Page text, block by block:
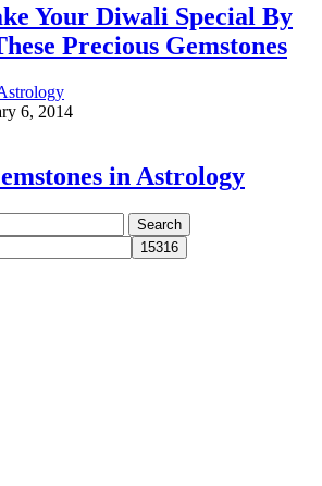
Your Diwali Special By
Precious Gemstones
6, 2014
in Astrology